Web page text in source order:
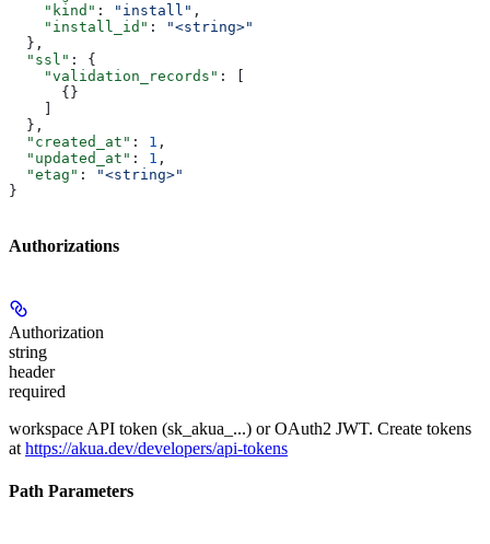
    "kind"
: "install" ,
    "install_id"
:
"<string>"
  },
  "ssl"
: {
    "validation_records"
: [
      {}
    ]
  },
  "created_at"
: 1 ,
  "updated_at"
: 1 ,
  "etag"
:
"<string>"
}
Authorizations
Authorization
string
header
required
workspace API token (sk_akua_...) or OAuth2 JWT. Create tokens
at https://akua.dev/developers/api-tokens
Path Parameters